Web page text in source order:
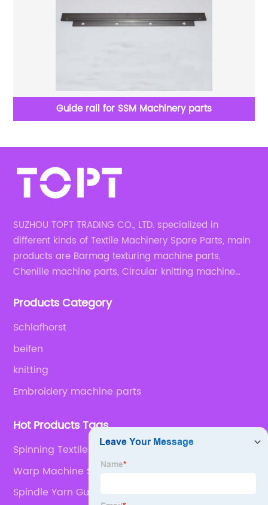
Guide rail for SSM Machinery parts
SUZHOU TOPT TRADING CO., LTD. specialized in
different kinds of Textile Machinery Spare Parts, main
products are Barmag texturing machine parts,
Chenille machine parts, Circular knitting machine
Products Category
Schlafhorst
beifen
knitting
Embroidery machine parts
Hot Products Tags
Spinning Textile
Warp Machine Spare Parts
Spindle Yarn Guide For Volkman Twist